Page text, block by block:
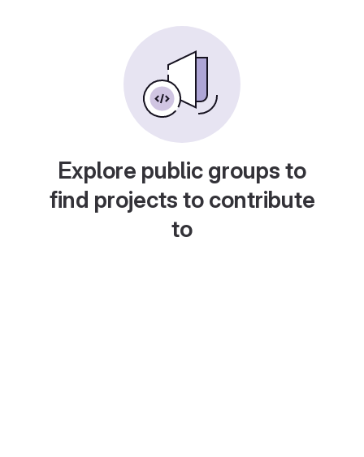
Explore public groups to
find projects to contribute
to